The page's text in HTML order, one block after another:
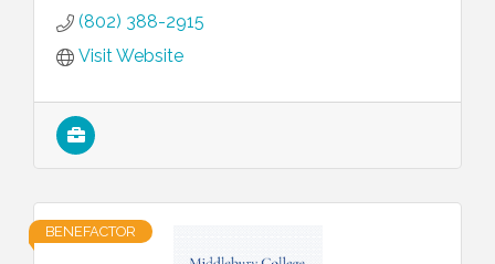
(802) 388-2915
Visit Website
BENEFACTOR